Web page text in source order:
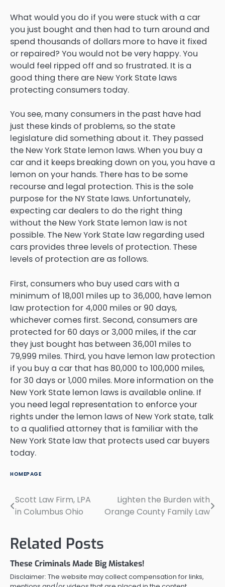
What would you do if you were stuck with a car
you just bought and then had to turn around and
spend thousands of dollars more to have it fixed
or repaired? You would not be very happy. You
would feel ripped off and so frustrated. It is a
good thing there are New York State laws
protecting consumers today.
You see, many consumers in the past have had
just these kinds of problems, so the state
legislature did something about it. They passed
the New York State lemon laws. When you buy a
car and it keeps breaking down on you, you have a
lemon on your hands. There has to be some
recourse and legal protection. This is the sole
purpose for the NY State laws. Unfortunately,
expecting car dealers to do the right thing
without the New York State lemon law is not
possible. The New York State law regarding used
cars provides three levels of protection. These
levels of protection are as follows.
First, consumers who buy used cars with a
minimum of 18,001 miles up to 36,000, have lemon
law protection for 4,000 miles or 90 days,
whichever comes first. Second, consumers are
protected for 60 days or 3,000 miles, if the car
they just bought has between 36,001 miles to
79,999 miles. Third, you have lemon law protection
if you buy a car that has 80,000 to 100,000 miles,
for 30 days or 1,000 miles. More information on the
New York State lemon laws is available online. If
you need legal representation to enforce your
rights under the lemon laws of New York state, talk
to a qualified attorney that is familiar with the
New York State law that protects used car buyers
today.
HOMEPAGE
Post
Scott Law Firm, LPA
in Columbus Ohio
Lighten the Burden with
Orange County Family Law
Related Posts
These Criminals Made Big Mistakes!
Disclaimer: The website may collect compensation for links,